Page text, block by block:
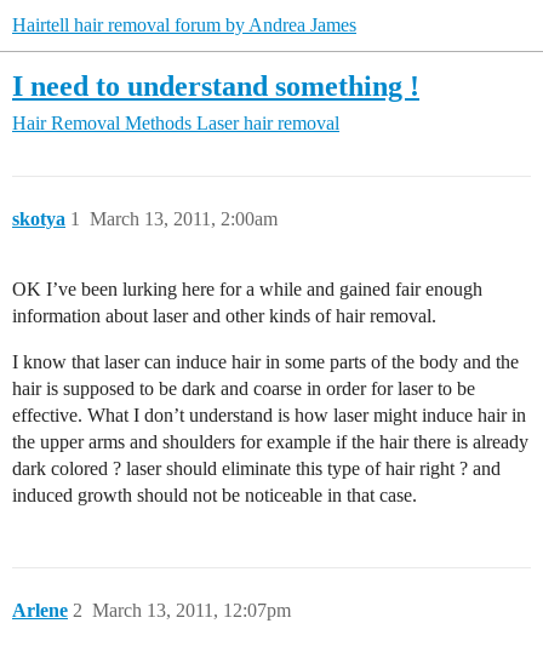
Hairtell hair removal forum by Andrea James
I need to understand something !
Hair Removal Methods Laser hair removal
skotya March 13, 2011, 2:00am
1
OK I’ve been lurking here for a while and gained fair enough
information about laser and other kinds of hair removal.
I know that laser can induce hair in some parts of the body and the
hair is supposed to be dark and coarse in order for laser to be
effective. What I don’t understand is how laser might induce hair in
the upper arms and shoulders for example if the hair there is already
dark colored ? laser should eliminate this type of hair right ? and
induced growth should not be noticeable in that case.
Arlene March 13, 2011, 12:07pm
2